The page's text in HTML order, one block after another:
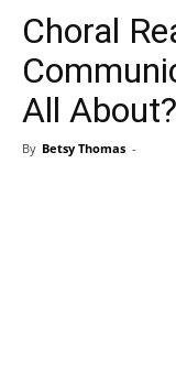
Choral
All About?
By Betsy Thomas -